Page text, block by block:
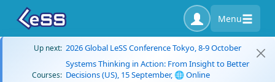
Menu
Up next: 2026 Global LeSS Conference Tokyo, 8-9 October
Courses:
Systems Thinking in Action: From Insight to Better
Decisions (US), 15 September, 🌐 Online